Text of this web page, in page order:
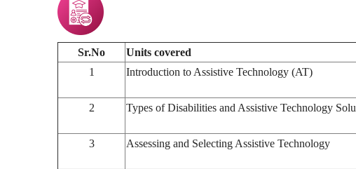
Sr.No
Units covered
1
Introduction to Assistive Technology (AT)
2 Types of Disabilities and Assistive Technology
3 Assessing and Selecting Assistive Technology